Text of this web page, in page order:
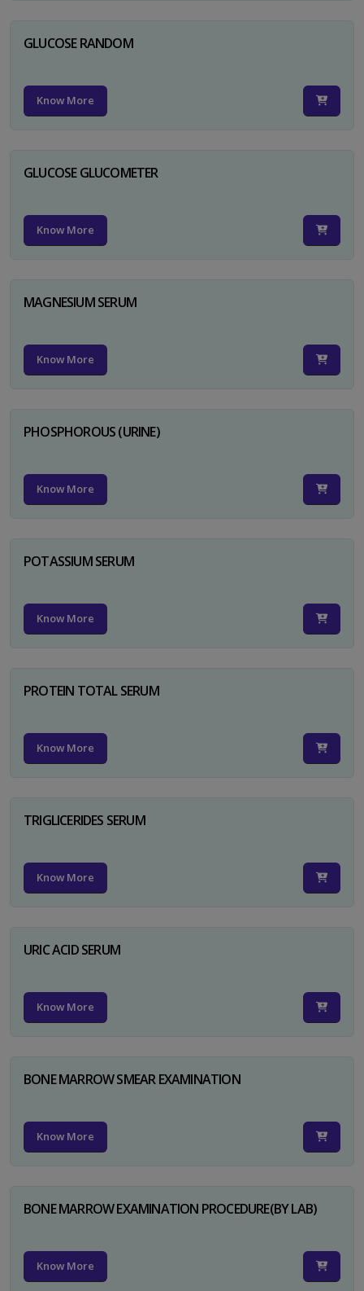
GLUCOSE RANDOM
Know More
GLUCOSE GLUCOMETER
Know More
MAGNESIUM SERUM
Know More
PHOSPHOROUS (URINE)
Know More
POTASSIUM SERUM
Know More
PROTEIN TOTAL SERUM
Know More
TRIGLICERIDES SERUM
Know More
URIC ACID SERUM
Know More
BONE MARROW SMEAR EXAMINATION
Know More
BONE MARROW EXAMINATION PROCEDURE(BY LAB)
Know More